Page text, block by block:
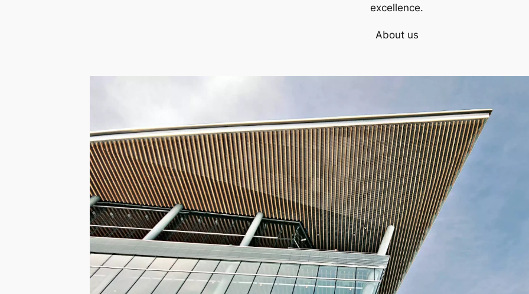
excellence.
About us